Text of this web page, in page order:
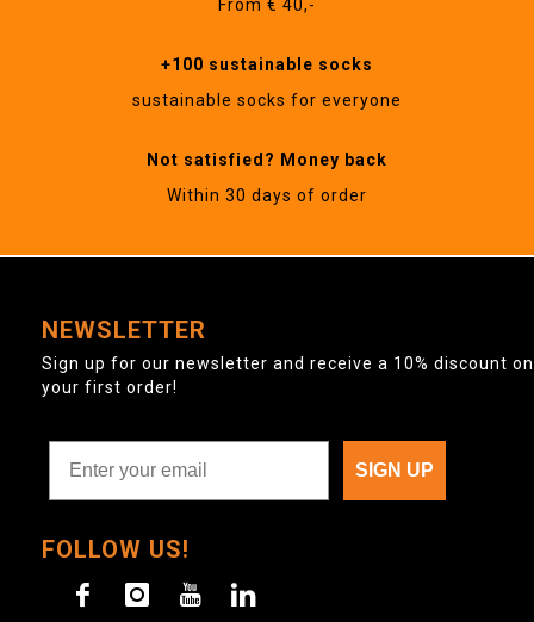
From € 40,-
+100 sustainable socks
sustainable socks for everyone
Not satisfied? Money back
Within 30 days of order
NEWSLETTER
Sign up for our newsletter and receive a 10% discount on
your first order!
SIGN UP
FOLLOW US!